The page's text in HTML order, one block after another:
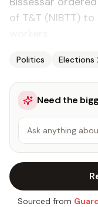
of T&T (NIBTT)
Politics Elections
Need the
Ask anything
Sourced from